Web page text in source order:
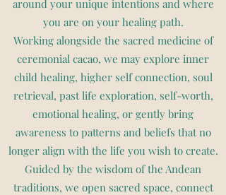
around your unique intentions and where
you are on your healing path.
Working alongside the sacred medicine of
ceremonial cacao, we may explore inner
child healing, higher self connection, soul
retrieval, past life exploration, self-worth,
emotional healing, or gently bring
awareness to patterns and beliefs that no
longer align with the life you wish to create.
Guided by the wisdom of the Andean
traditions, we open sacred space, connect